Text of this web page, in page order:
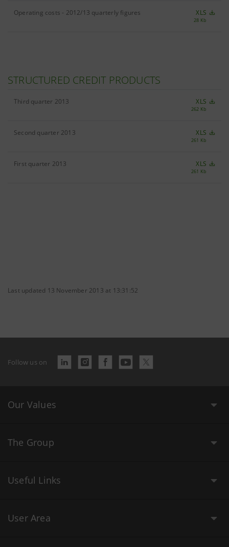
Operating costs - 2012/13 quarterly figures XLS
28 Kb
STRUCTURED CREDIT PRODUCTS
Third quarter 2013 XLS
262 Kb
Second quarter 2013 XLS
261 Kb
First quarter 2013 XLS
261 Kb
Last updated 13 November 2013 at 13:31:52
Follow us on
Our Values
The Group
Useful Links
User Area